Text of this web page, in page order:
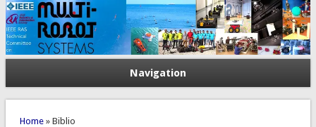
Navigation
You are here
Home» Biblio